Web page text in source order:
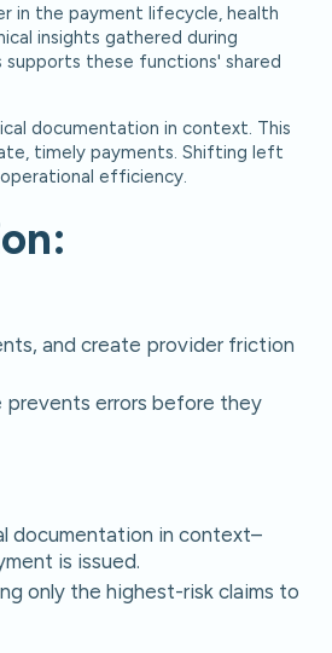
in the payment lifecycle, health
insights gathered during
these functions' shared
documentation in context. This
timely payments. Shifting left
efficiency.
and create provider friction
prevents errors before they
documentation in context–
is issued.
only the highest-risk claims to